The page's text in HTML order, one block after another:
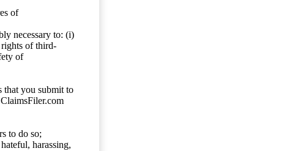
of
necessary to: (i)
of third-
of
that you submit to
to do so;
harassing,